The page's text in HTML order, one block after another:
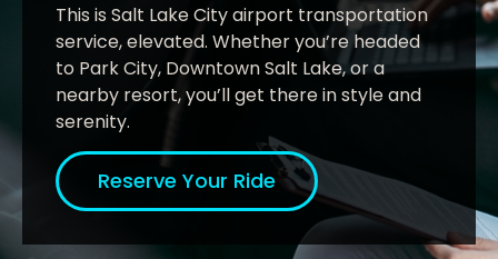
This is Salt Lake City airport transportation
service, elevated. Whether you’re headed
to Park City, Downtown Salt Lake, or a
nearby resort, you’ll get there in style and
serenity.
Reserve Your Ride